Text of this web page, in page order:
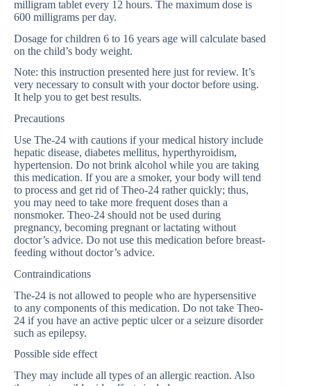
milligram tablet every 12 hours. The maximum dose is
600 milligrams per day.
Dosage for children 6 to 16 years age will calculate based
on the child’s body weight.
Note: this instruction presented here just for review. It’s
very necessary to consult with your doctor before using.
It help you to get best results.
Precautions
Use The-24 with cautions if your medical history include
hepatic disease, diabetes mellitus, hyperthyroidism,
hypertension. Do not brink alcohol while you are taking
this medication. If you are a smoker, your body will tend
to process and get rid of Theo-24 rather quickly; thus,
you may need to take more frequent doses than a
nonsmoker. Theo-24 should not be used during
pregnancy, becoming pregnant or lactating without
doctor’s advice. Do not use this medication before breast-
feeding without doctor’s advice.
Contraindications
The-24 is not allowed to people who are hypersensitive
to any components of this medication. Do not take Theo-
24 if you have an active peptic ulcer or a seizure disorder
such as epilepsy.
Possible side effect
They may include all types of an allergic reaction. Also